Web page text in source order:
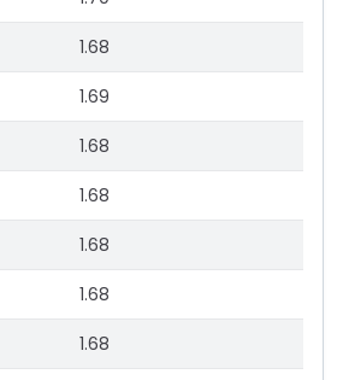
1.68
1.69
1.68
1.68
1.68
1.68
1.68